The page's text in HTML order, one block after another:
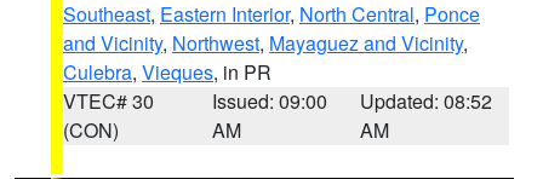
Southeast, Eastern Interior, North Central, Ponce
and Vicinity, Northwest, Mayaguez and Vicinity,
Culebra, Vieques, in PR
VTEC# 30
(CON)
Issued: 09:00
AM
Updated: 08:52
AM